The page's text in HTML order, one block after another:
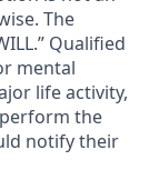
The
Qualified
mental
life activity,
the
notify their